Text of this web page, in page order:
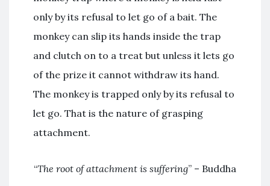
only by its refusal to let go of a bait. The
monkey can slip its hands inside the trap
and clutch on to a treat but unless it lets go
of the prize it cannot withdraw its hand.
The monkey is trapped only by its refusal to
let go. That is the nature of grasping
attachment.
“The root of attachment is suffering” – Buddha